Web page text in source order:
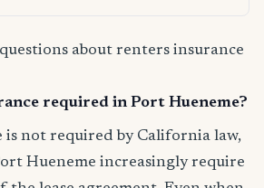
about renters insurance
required in Port Hueneme?
is not required by California law,
Hueneme increasingly require